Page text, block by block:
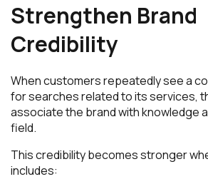
Strengthen Brand
Credibility
When customers repeatedly see a
for searches related to its services,
associate the brand with knowledge
field.
This credibility becomes stronger
includes: